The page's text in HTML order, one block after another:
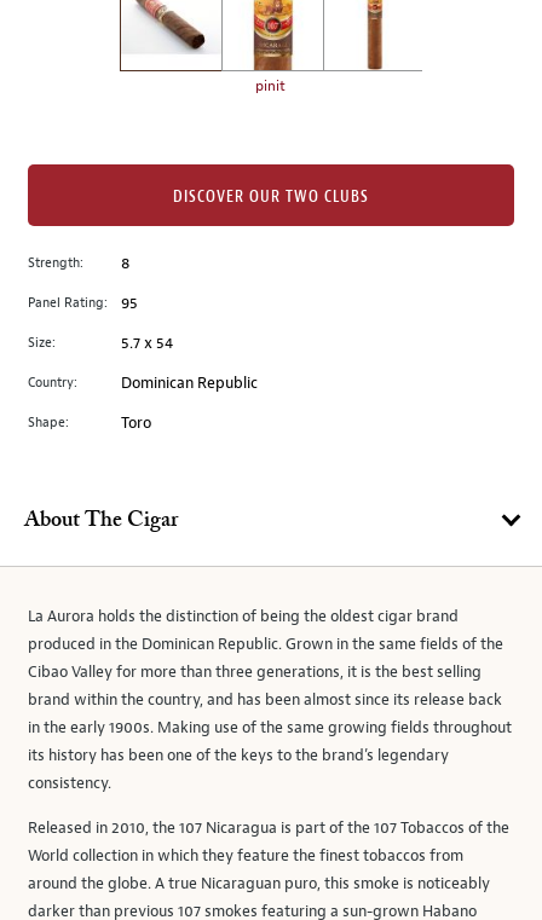
image
to
main
image
pinit
Strength: 8
Panel Rating: 95
Size: 5.7 x 54
Country: Dominican Republic
Shape: Toro
DISCOVER OUR TWO CLUBS
About The Cigar
La Aurora holds the distinction of being the oldest cigar brand
produced in the Dominican Republic. Grown in the same fields of the
Cibao Valley for more than three generations, it is the best selling
brand within the country, and has been almost since its release back
in the early 1900s. Making use of the same growing fields throughout
its history has been one of the keys to the brand’s legendary
consistency.
Released in 2010, the 107 Nicaragua is part of the 107 Tobaccos of the
World collection in which they feature the finest tobaccos from
around the globe. A true Nicaraguan puro, this smoke is noticeably
darker than previous 107 smokes featuring a sun-grown Habano